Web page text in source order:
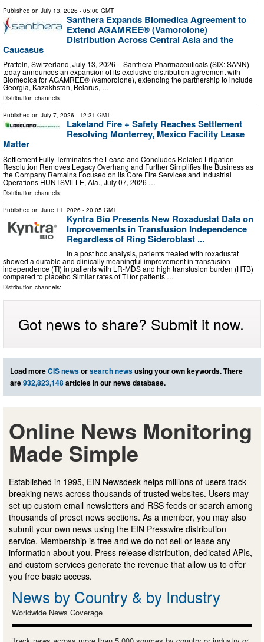
Published on July 13, 2026 - 05:00 GMT
Santhera Expands Biomedica Agreement to
Extend AGAMREE® (Vamorolone)
Distribution Across Central Asia and the
Caucasus
Pratteln, Switzerland, July 13, 2026 – Santhera Pharmaceuticals (SIX: SANN)
today announces an expansion of its exclusive distribution agreement with
Biomedica for AGAMREE® (vamorolone), extending the partnership to include
Georgia, Kazakhstan, Belarus, …
Distribution channels:
Published on July 7, 2026 - 12:31 GMT
Lakeland Fire + Safety Reaches Settlement
Resolving Monterrey, Mexico Facility Lease
Matter
Settlement Fully Terminates the Lease and Concludes Related Litigation
Resolution Removes Legacy Overhang and Further Simplifies the Business as
the Company Remains Focused on its Core Fire Services and Industrial
Operations HUNTSVILLE, Ala., July 07, 2026 …
Distribution channels:
Published on June 11, 2026 - 20:05 GMT
Kyntra Bio Presents New Roxadustat Data on
Improvements in Transfusion Independence
Regardless of Ring Sideroblast ...
In a post hoc analysis, patients treated with roxadustat
showed a durable and clinically meaningful improvement in transfusion
independence (TI) in patients with LR-MDS and high transfusion burden (HTB)
compared to placebo Similar rates of TI for patients …
Distribution channels:
Got news to share? Submit it now.
Load moreCIS newsorsearch newsusing your own keywords. There
are932,823,148articles in our news database.
Online News Monitoring
Made Simple
Established in 1995, EIN Newsdesk helps millions of users track
breaking news across thousands of trusted websites. Users may
set up custom email newsletters and RSS feeds or search among
thousands of preset news sections. As a member, you may also
submit your own news using the EIN Presswire distribution
service. Membership is free and we do not sell or lease any
information about you. Press release distribution, dedicated APIs,
and custom services generate the revenue that allow us to offer
you free basic access.
News by Country & by Industry
Worldwide News Coverage